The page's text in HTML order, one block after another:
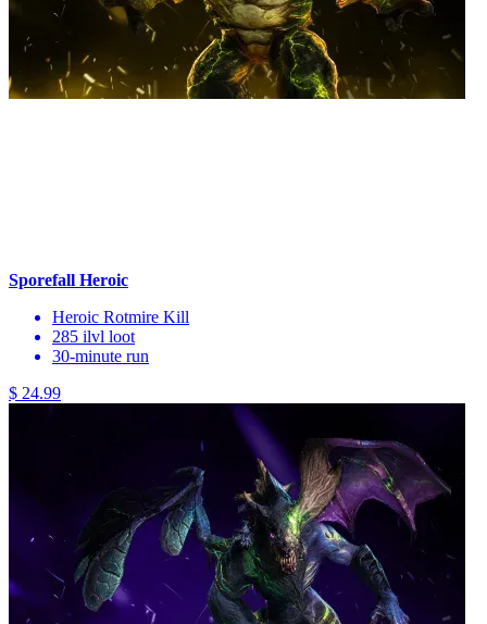
Sporefall Heroic
Heroic Rotmire Kill
285 ilvl loot
30-minute run
$ 24.99